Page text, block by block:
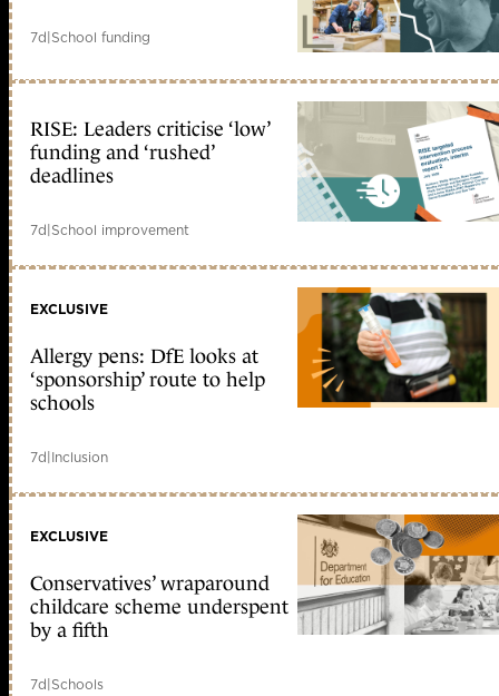
7d|School funding
RISE: Leaders criticise ‘low’
funding and ‘rushed’
deadlines
7d|School improvement
EXCLUSIVE
Allergy pens: DfE looks at
‘sponsorship’ route to help
schools
7d|Inclusion
EXCLUSIVE
Conservatives’ wraparound
childcare scheme underspent
by a fifth
7d|Schools